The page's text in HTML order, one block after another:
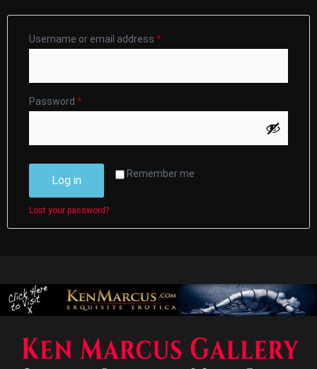
Username or email address *
Password *
Remember me
Log in
Lost your password?